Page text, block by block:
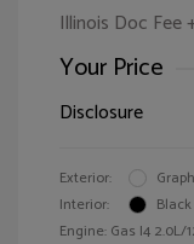
Illinois Doc Fee
Your Price
Disclosure
Exterior:
Interior:
Black
Engine: Gas I4 2.0L/